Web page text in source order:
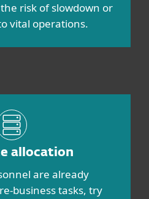
risk of slowdown or
vital operations.
allocation
are already
business tasks, try